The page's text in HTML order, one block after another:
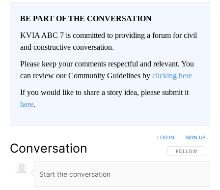
BE PART OF THE CONVERSATION
KVIA ABC 7 is committed to providing a forum for civil
and constructive conversation.
Please keep your comments respectful and relevant. You
can review our Community Guidelines by clicking here
If you would like to share a story idea, please submit it
here.
Conversation FOLLOW THIS
FOLLOW
LOG IN SIGN UP